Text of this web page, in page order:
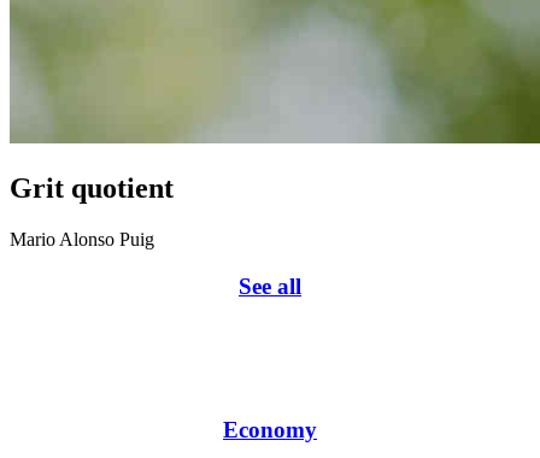
Grit quotient
Mario Alonso Puig
See all
Economy